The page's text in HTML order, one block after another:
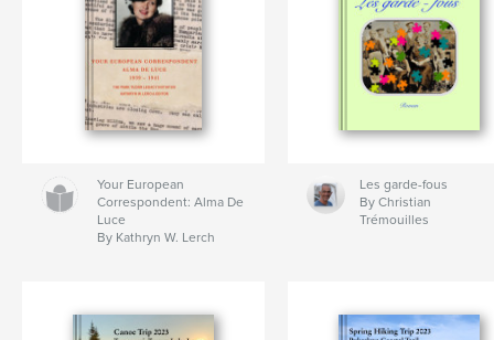
Your European
Correspondent: Alma De
Luce
By Kathryn W. Lerch
Les garde-fous
By Christian
Trémouilles